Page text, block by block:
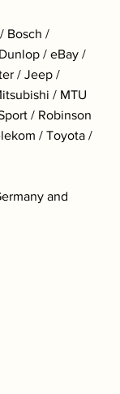
Bosch /
/ eBay /
/ Jeep /
/ MTU
/ Robinson
/ Toyota /
and